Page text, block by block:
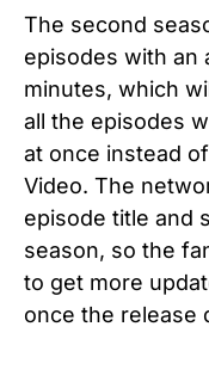
The second
episodes with an
minutes, which
all the episodes
at once instead
Video. The
episode title and
season, so the
to get more
once the release